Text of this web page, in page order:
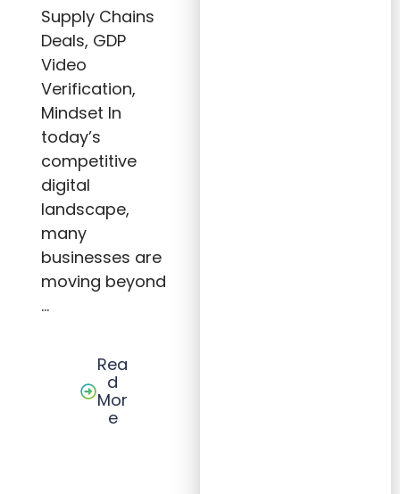
Boost
Reven
ue
gthen
Client
Partn
ership
Supply Chains
Deals, GDP
Video
Verification,
Mindset In
today’s
competitive
digital
landscape,
many
businesses are
moving beyond
…
Rea
d
Mor
e